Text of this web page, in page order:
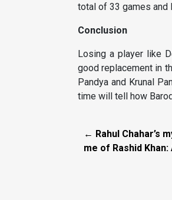
total of 33 games and
Conclusion
Losing a player like
good replacement in
Pandya and Krunal
time will tell how
← Rahul Chahar’s
me of Rashid